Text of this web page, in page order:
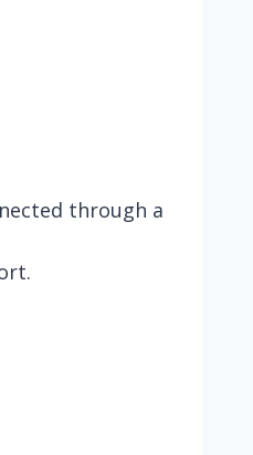
through a